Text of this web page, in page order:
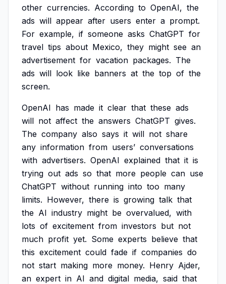
other currencies. According to OpenAI, the
ads will appear after users enter a prompt.
For example, if someone asks ChatGPT for
travel tips about Mexico, they might see an
advertisement for vacation packages. The
ads will look like banners at the top of the
screen.
OpenAI has made it clear that these ads
will not affect the answers ChatGPT gives.
The company also says it will not share
any information from users’ conversations
with advertisers. OpenAI explained that it is
trying out ads so that more people can use
ChatGPT without running into too many
limits. However, there is growing talk that
the AI industry might be overvalued, with
lots of excitement from investors but not
much profit yet. Some experts believe that
this excitement could fade if companies do
not start making more money. Henry Ajder,
an expert in AI and digital media, said that